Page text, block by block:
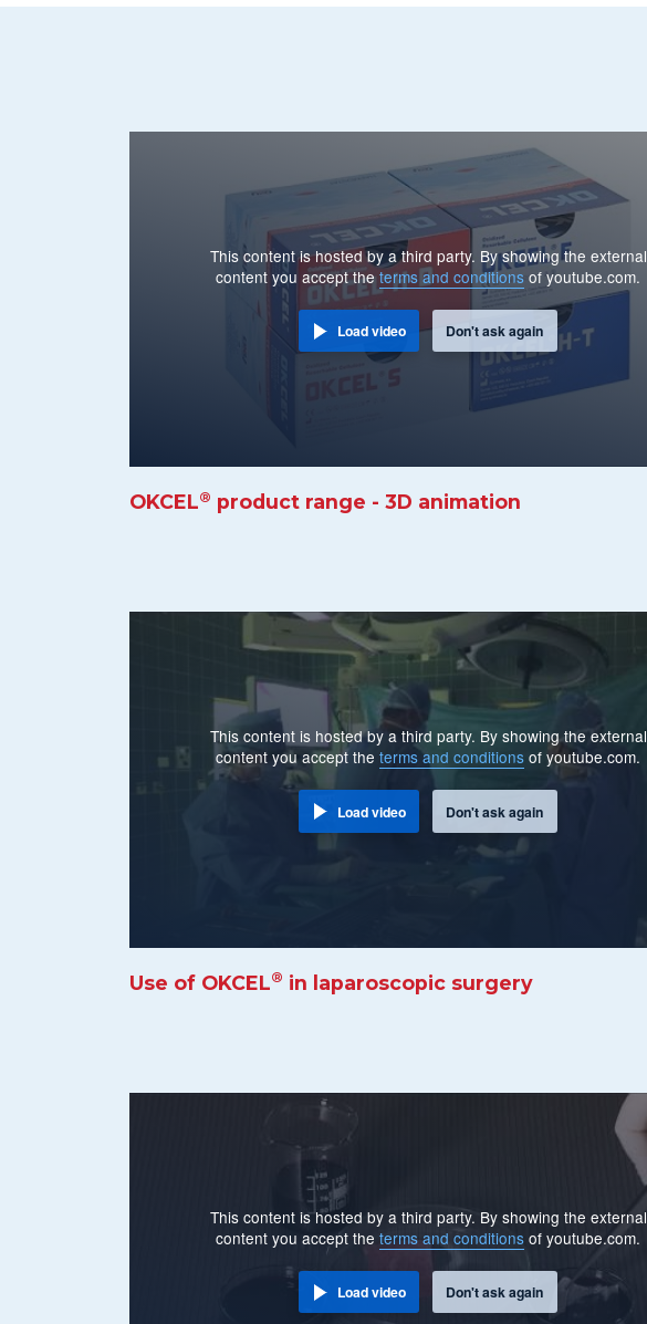
This content is hosted by a third party. By showing the external
content you accept theterms and conditions of youtube.com.
Load video Don't ask again
OKCEL® product range - 3D animation
This content is hosted by a third party. By showing the external
content you accept the terms and conditions of youtube.com.
Load video Don't ask again
Use of OKCEL® in laparoscopic surgery
This content is hosted by a third party. By showing the external
content you accept the terms and conditions of youtube.com.
Load video Don't ask again